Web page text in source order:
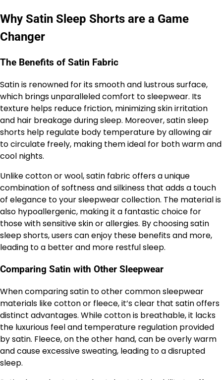
Why Satin Sleep Shorts are a Game
Changer
The Benefits of Satin Fabric
Satin is renowned for its smooth and lustrous surface,
which brings unparalleled comfort to sleepwear. Its
texture helps reduce friction, minimizing skin irritation
and hair breakage during sleep. Moreover, satin sleep
shorts help regulate body temperature by allowing air
to circulate freely, making them ideal for both warm and
cool nights.
Unlike cotton or wool, satin fabric offers a unique
combination of softness and silkiness that adds a touch
of elegance to your sleepwear collection. The material is
also hypoallergenic, making it a fantastic choice for
those with sensitive skin or allergies. By choosing satin
sleep shorts, users can enjoy these benefits and more,
leading to a better and more restful sleep.
Comparing Satin with Other Sleepwear
When comparing satin to other common sleepwear
materials like cotton or fleece, it’s clear that satin offers
distinct advantages. While cotton is breathable, it lacks
the luxurious feel and temperature regulation provided
by satin. Fleece, on the other hand, can be overly warm
and cause excessive sweating, leading to a disrupted
sleep.